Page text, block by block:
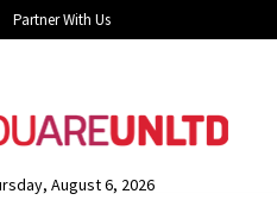
Partner With Us
August 6, 2026